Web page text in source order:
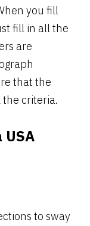
you fill
fill in all the
are
that the
criteria.
to sway